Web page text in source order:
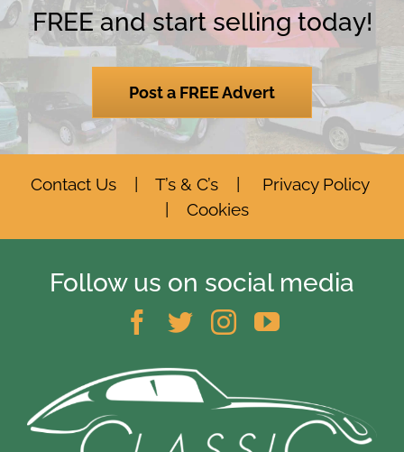
FREE and start selling today!
Post a FREE Advert
Contact Us| T’s & C’s| Privacy Policy
Cookies
Follow us on social media